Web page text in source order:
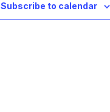
Subscribe to calendar